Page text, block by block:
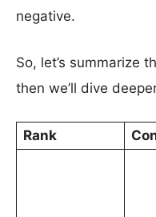
negative.
So, let’s summarize
then we’ll dive
Rank